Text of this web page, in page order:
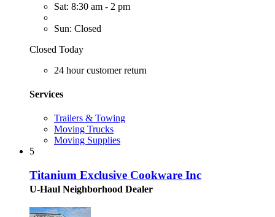
Sat: 8:30 am - 2 pm
Sun: Closed
Closed Today
24 hour customer return
Services
Trailers & Towing
Moving Trucks
Moving Supplies
5
Titanium Exclusive Cookware Inc
U-Haul Neighborhood Dealer